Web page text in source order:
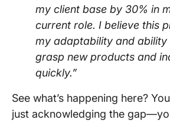
my client base by 30% in
current role. I believe this
my adaptability and ability
grasp new products and
quickly.”
See what’s happening here?
just acknowledging the